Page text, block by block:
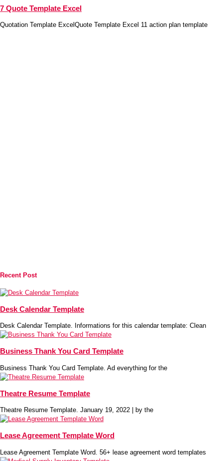
7 Quote Template Excel
Quotation Template ExcelQuote Template Excel 11 action plan template
Recent Post
Desk Calendar Template
Desk Calendar Template. Informations for this calendar template: Clean
Business Thank You Card Template
Business Thank You Card Template. Ad everything for the
Theatre Resume Template
Theatre Resume Template. January 19, 2022 | by the
Lease Agreement Template Word
Lease Agreement Template Word. 56+ lease agreement word templates